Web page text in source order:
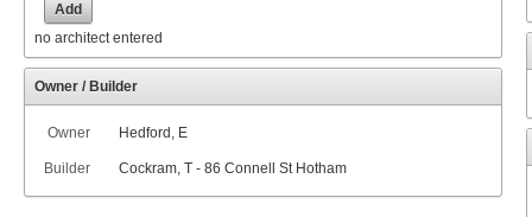
Add
no architect entered
Owner / Builder
Owner Hedford, E
Builder Cockram, T - 86 Connell St Hotham